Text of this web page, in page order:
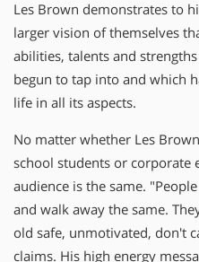
Les Brown demonstrates to
larger vision of themselves
abilities, talents and
begun to tap into and which
life in all its aspects.
No matter whether Les
school students or corporate
audience is the same.
and walk away the same.
old safe, unmotivated, don't
claims. His high energy